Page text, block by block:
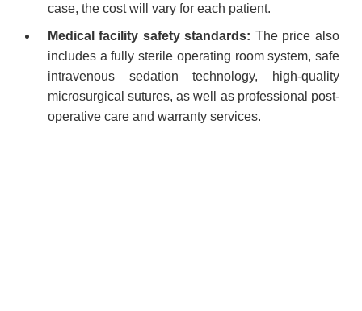
case, the cost will vary for each patient.
Medical facility safety standards: The price also
includes a fully sterile operating room system, safe
intravenous sedation technology, high-quality
microsurgical sutures, as well as professional post-
operative care and warranty services.